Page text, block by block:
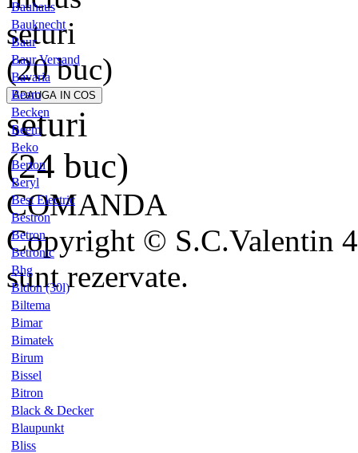
Bauhaus
Bauknecht
Baur
Baur Versand
Bavaria
Beam
Becken
Beem
Beko
Berton
Beryl
Best Electric
Bestron
Betron
Betronic
Bhg
Bidon (30l)
Biltema
Bimar
Bimatek
Birum
Bissel
Bitron
Black & Decker
Blaupunkt
Bliss
seturi
(20 buc)
seturi
(24 buc)
COMANDA
Copyright © S.C.Valentin
sunt rezervate.